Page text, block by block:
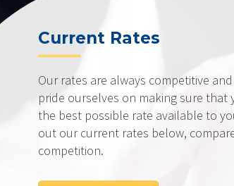
Current Rates
Our rates are always competitive and we
pride ourselves on making sure that you get
the best possible rate available to you. Check
out our current rates below, compared to the
competition.